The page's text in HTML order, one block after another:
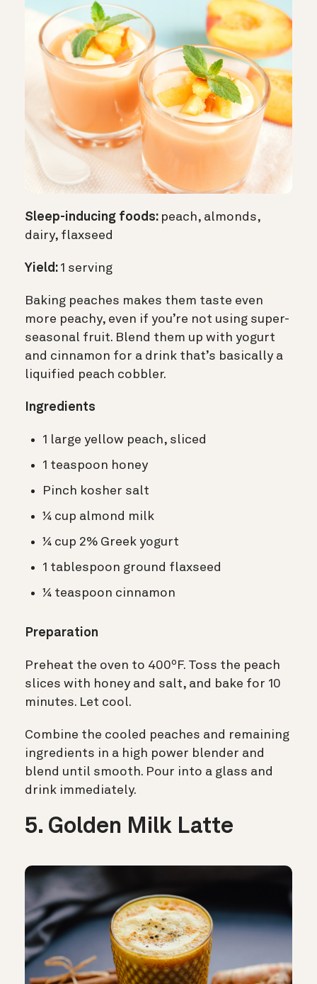
Sleep-inducing foods: peach, almonds,
dairy, flaxseed
Yield: 1 serving
Baking peaches makes them taste even
more peachy, even if you’re not using super-
seasonal fruit. Blend them up with yogurt
and cinnamon for a drink that’s basically a
liquified peach cobbler.
Ingredients
1 large yellow peach, sliced
1 teaspoon honey
Pinch kosher salt
¼ cup almond milk
¼ cup 2% Greek yogurt
1 tablespoon ground flaxseed
¼ teaspoon cinnamon
Preparation
Preheat the oven to 400ºF. Toss the peach
slices with honey and salt, and bake for 10
minutes. Let cool.
Combine the cooled peaches and remaining
ingredients in a high power blender and
blend until smooth. Pour into a glass and
drink immediately.
5. Golden Milk Latte